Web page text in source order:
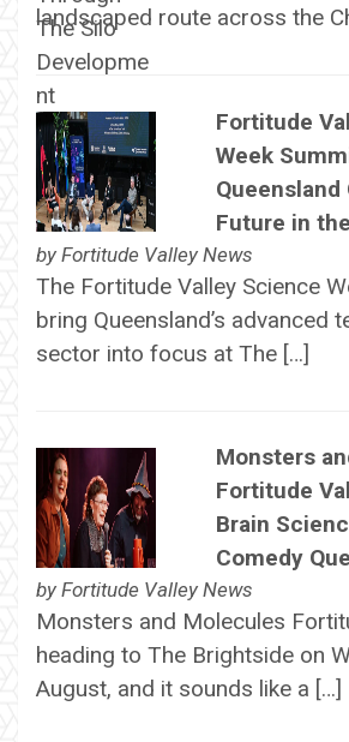
landscaped route across the
Fortitude
Week
Queensland
Future in
by Fortitude Valley News
The Fortitude Valley Science
bring Queensland’s advanced
sector into focus at The […]
Monsters
Fortitude
Brain
Comedy
by Fortitude Valley News
Monsters and Molecules
heading to The Brightside on
August, and it sounds like a […]